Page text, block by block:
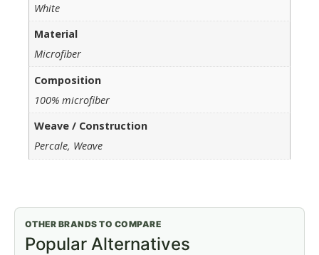
White
Material
Microfiber
Composition
100% microfiber
Weave / Construction
Percale, Weave
OTHER BRANDS TO COMPARE
Popular Alternatives